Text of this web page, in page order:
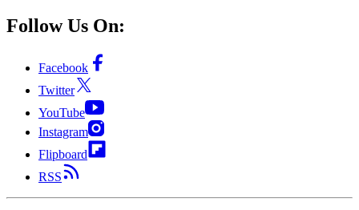
Follow Us On:
Facebook
Twitter
YouTube
Instagram
Flipboard
RSS